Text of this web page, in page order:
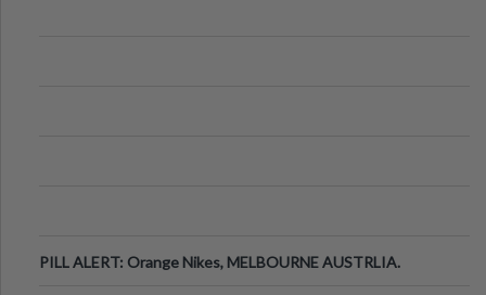
PILL ALERT: Orange Nikes, MELBOURNE AUSTRLIA.